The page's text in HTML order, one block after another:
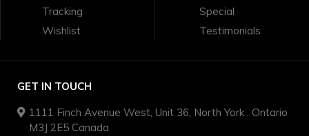
Tracking
Wishlist
Special
Testimonials
GET IN TOUCH
1111 Finch Avenue West, Unit 36, North York , Ontario
M3J 2E5 Canada